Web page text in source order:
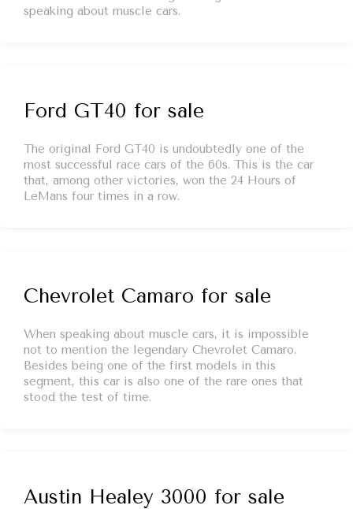
speaking about muscle cars.
Ford GT40 for sale
The original Ford GT40 is undoubtedly one of the
most successful race cars of the 60s. This is the car
that, among other victories, won the 24 Hours of
LeMans four times in a row.
Chevrolet Camaro for sale
When speaking about muscle cars, it is impossible
not to mention the legendary Chevrolet Camaro.
Besides being one of the first models in this
segment, this car is also one of the rare ones that
stood the test of time.
Austin Healey 3000 for sale